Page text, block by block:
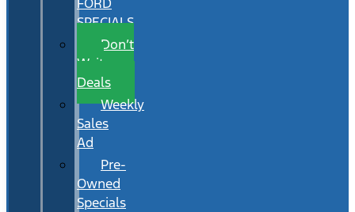
SPECIALS
Don’t
Wait
Deals
Weekly
Sales
Ad
Pre-
Owned
Specials